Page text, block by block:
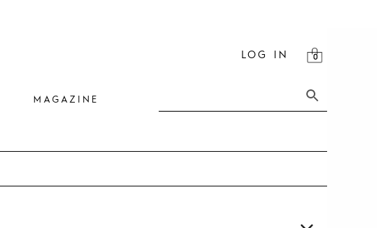
LOG IN
MAGAZINE